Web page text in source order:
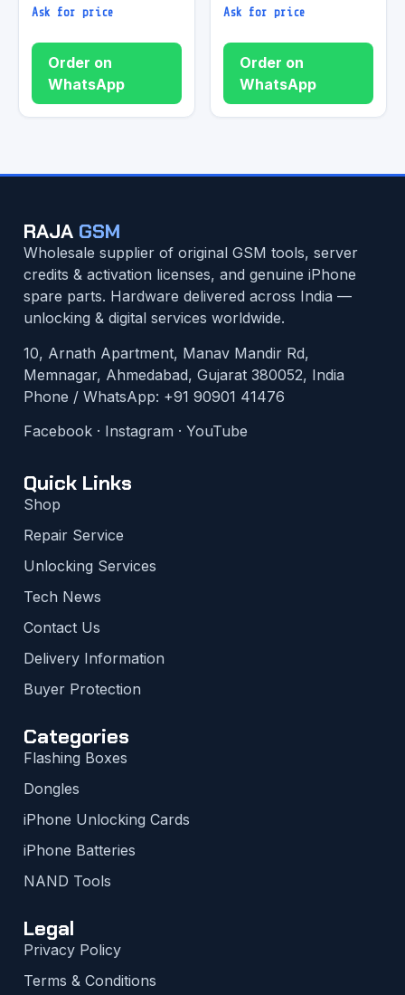
Ask for price
Order on
WhatsApp
Ask for price
Order on
WhatsApp
RAJA GSM
Wholesale supplier of original GSM tools, server
credits & activation licenses, and genuine iPhone
spare parts. Hardware delivered across India —
unlocking & digital services worldwide.
10, Arnath Apartment, Manav Mandir Rd,
Memnagar, Ahmedabad, Gujarat 380052, India
Phone / WhatsApp: +91 90901 41476
Facebook · Instagram · YouTube
Quick Links
Shop
Repair Service
Unlocking Services
Tech News
Contact Us
Delivery Information
Buyer Protection
Categories
Flashing Boxes
Dongles
iPhone Unlocking Cards
iPhone Batteries
NAND Tools
Legal
Privacy Policy
Terms & Conditions